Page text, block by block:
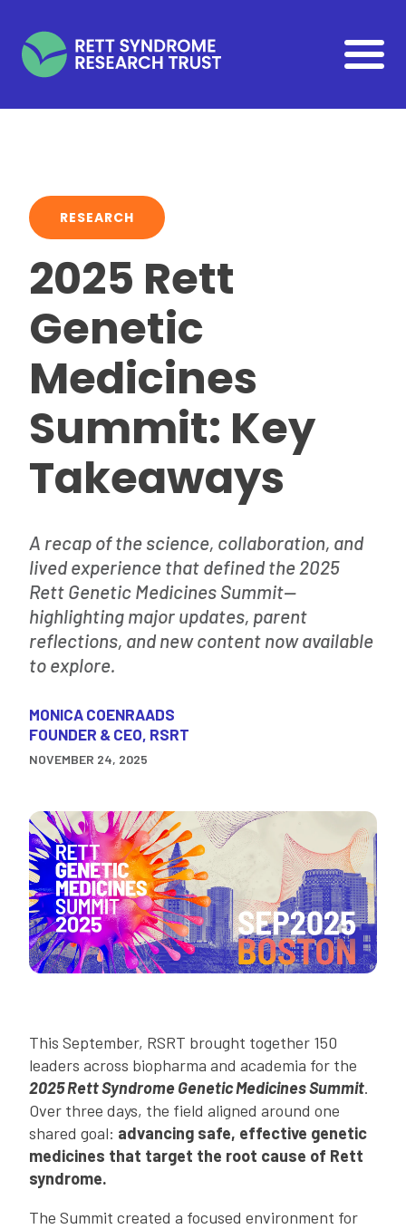
RESEARCH
2025 Rett
Genetic
Medicines
Summit: Key
Takeaways
A recap of the science, collaboration, and
lived experience that defined the 2025
Rett Genetic Medicines Summit—
highlighting major updates, parent
reflections, and new content now available
to explore.
MONICA COENRAADS
FOUNDER & CEO, RSRT
NOVEMBER 24, 2025
This September, RSRT brought together 150
leaders across biopharma and academia for the
2025 Rett Syndrome Genetic Medicines Summit.
Over three days, the field aligned around one
shared goal: advancing safe, effective genetic
medicines that target the root cause of Rett
syndrome.
The Summit created a focused environment for